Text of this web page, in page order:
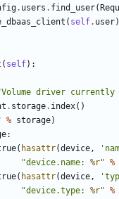
. users . find_user(
( self. user)
( self):
driver
. storage. index()
% storage)
:
( hasattr(device,
"device.name: %r" %
( hasattr(device,
"device.type: %r" %